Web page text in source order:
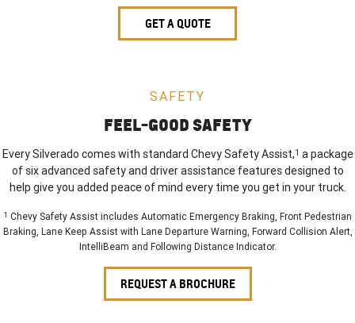
GET A QUOTE
SAFETY
FEEL-GOOD SAFETY
Every Silverado comes with standard Chevy Safety Assist,1 a package
of six advanced safety and driver assistance features designed to
help give you added peace of mind every time you get in your truck.
1 Chevy Safety Assist includes Automatic Emergency Braking, Front Pedestrian
Braking, Lane Keep Assist with Lane Departure Warning, Forward Collision Alert,
IntelliBeam and Following Distance Indicator.
REQUEST A BROCHURE